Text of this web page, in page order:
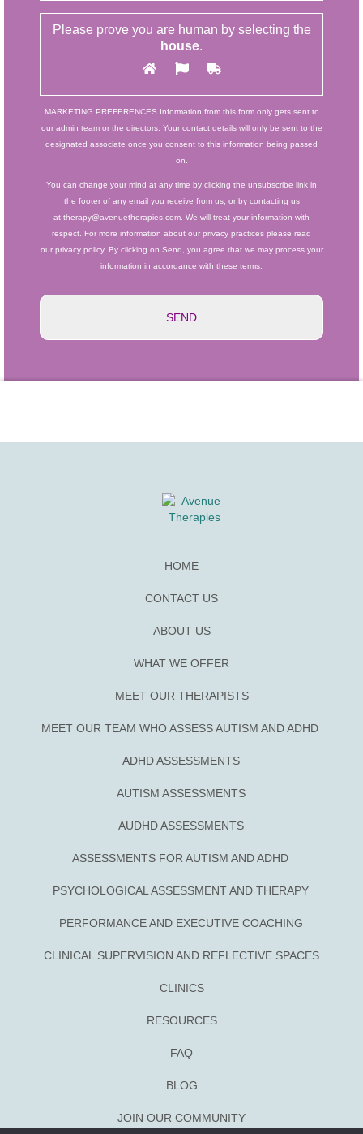
Please prove you are human by selecting the
house.
MARKETING PREFERENCES Information from this form only gets sent to
our admin team or the directors. Your contact details will only be sent to the
designated associate once you consent to this information being passed
on.
You can change your mind at any time by clicking the unsubscribe link in
the footer of any email you receive from us, or by contacting us
at therapy@avenuetherapies.com. We will treat your information with
respect. For more information about our privacy practices please read
our privacy policy. By clicking on Send, you agree that we may process your
information in accordance with these terms.
HOME
CONTACT US
ABOUT US
WHAT WE OFFER
MEET OUR THERAPISTS
MEET OUR TEAM WHO ASSESS AUTISM AND ADHD
ADHD ASSESSMENTS
AUTISM ASSESSMENTS
AUDHD ASSESSMENTS
ASSESSMENTS FOR AUTISM AND ADHD
PSYCHOLOGICAL ASSESSMENT AND THERAPY
PERFORMANCE AND EXECUTIVE COACHING
CLINICAL SUPERVISION AND REFLECTIVE SPACES
CLINICS
RESOURCES
FAQ
BLOG
JOIN OUR COMMUNITY